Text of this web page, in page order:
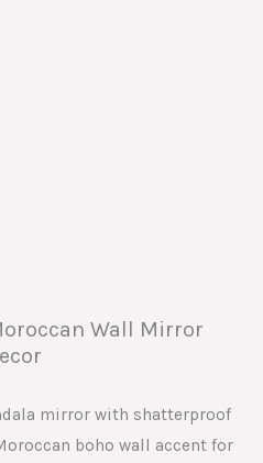
Wall Mirror
mirror with shatterproof
boho wall accent for